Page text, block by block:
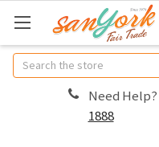
Search
Need Help?
1888